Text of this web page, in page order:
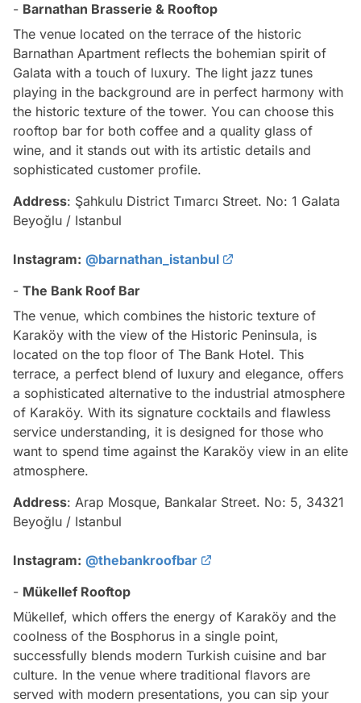
- Barnathan Brasserie & Rooftop
The venue located on the terrace of the historic
Barnathan Apartment reflects the bohemian spirit of
Galata with a touch of luxury. The light jazz tunes
playing in the background are in perfect harmony with
the historic texture of the tower. You can choose this
rooftop bar for both coffee and a quality glass of
wine, and it stands out with its artistic details and
sophisticated customer profile.
Address: Şahkulu District Tımarcı Street. No: 1 Galata
Beyoğlu / Istanbul
Instagram: @barnathan_istanbul
- The Bank Roof Bar
The venue, which combines the historic texture of
Karaköy with the view of the Historic Peninsula, is
located on the top floor of The Bank Hotel. This
terrace, a perfect blend of luxury and elegance, offers
a sophisticated alternative to the industrial atmosphere
of Karaköy. With its signature cocktails and flawless
service understanding, it is designed for those who
want to spend time against the Karaköy view in an elite
atmosphere.
Address: Arap Mosque, Bankalar Street. No: 5, 34321
Beyoğlu / Istanbul
Instagram: @thebankroofbar
- Mükellef Rooftop
Mükellef, which offers the energy of Karaköy and the
coolness of the Bosphorus in a single point,
successfully blends modern Turkish cuisine and bar
culture. In the venue where traditional flavors are
served with modern presentations, you can sip your